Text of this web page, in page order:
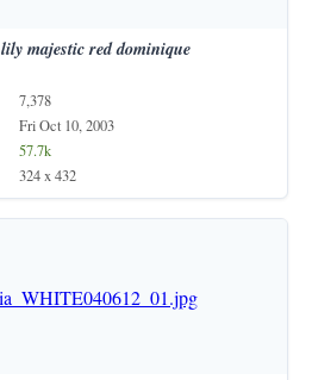
lily majesticreddominique
7,378
Fri Oct 10, 2003
57.7k
324 x 432